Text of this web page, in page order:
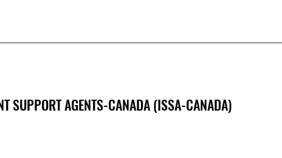
SUPPORT AGENTS-CANADA (ISSA-CANADA)